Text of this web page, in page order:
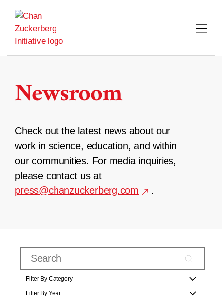
content
Newsroom
Check out the latest news about our
work in science, education, and within
our communities. For media inquiries,
please contact us at
press@chanzuckerberg.com
.
Filter By Category
Filter By Year